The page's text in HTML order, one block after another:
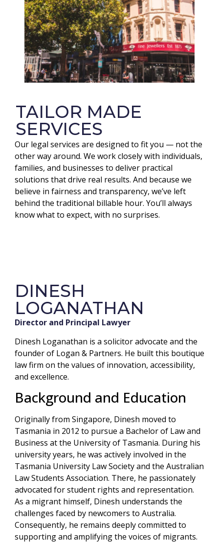
TAILOR MADE
SERVICES
Our legal services are designed to fit you — not the
other way around. We work closely with individuals,
families, and businesses to deliver practical
solutions that drive real results. And because we
believe in fairness and transparency, we’ve left
behind the traditional billable hour. You’ll always
know what to expect, with no surprises.
DINESH
LOGANATHAN
Director and Principal Lawyer
Dinesh Loganathan is a solicitor advocate and the
founder of Logan & Partners. He built this boutique
law firm on the values of innovation, accessibility,
and excellence.
Background and Education
Originally from Singapore, Dinesh moved to
Tasmania in 2012 to pursue a Bachelor of Law and
Business at the University of Tasmania. During his
university years, he was actively involved in the
Tasmania University Law Society and the Australian
Law Students Association. There, he passionately
advocated for student rights and representation.
As a migrant himself, Dinesh understands the
challenges faced by newcomers to Australia.
Consequently, he remains deeply committed to
supporting and amplifying the voices of migrants.